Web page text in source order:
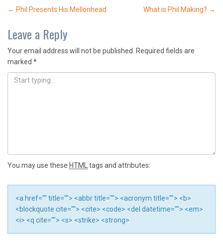
Post
navigation
← Phil Presents His Mellonhead What is Phil Making? →
Leave a Reply
Your email address will not be published.
Required fields are
marked *
You may use these HTML tags and attributes:
<a href="" title=""> <abbr title=""> <acronym title=""> <b>
<blockquote cite=""> <cite> <code> <del datetime=""> <em>
<i> <q cite=""> <s> <strike> <strong>